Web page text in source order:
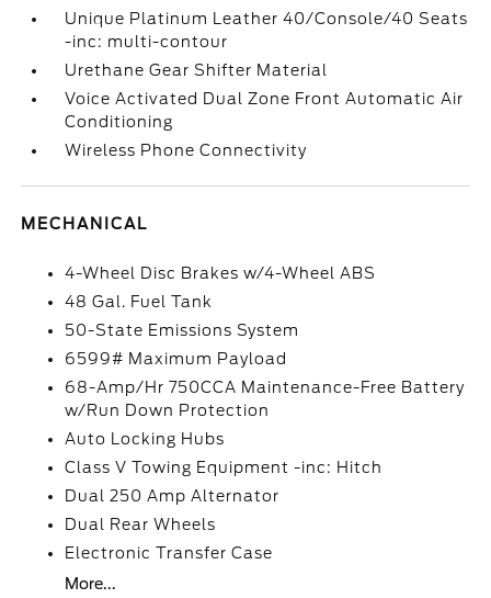
Unique Platinum Leather 40/Console/40 Seats
-inc: multi-contour
Urethane Gear Shifter Material
Voice Activated Dual Zone Front Automatic Air
Conditioning
Wireless Phone Connectivity
MECHANICAL
4-Wheel Disc Brakes w/4-Wheel ABS
48 Gal. Fuel Tank
50-State Emissions System
6599# Maximum Payload
68-Amp/Hr 750CCA Maintenance-Free Battery
w/Run Down Protection
Auto Locking Hubs
Class V Towing Equipment -inc: Hitch
Dual 250 Amp Alternator
Dual Rear Wheels
Electronic Transfer Case
More...